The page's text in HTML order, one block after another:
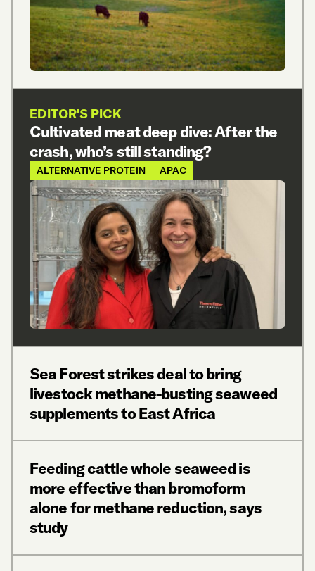
EDITOR'S PICK
Cultivated meat deep dive: After the
crash, who’s still standing?
ALTERNATIVE PROTEIN APAC
Sea Forest strikes deal to bring
livestock methane-busting seaweed
supplements to East Africa
Feeding cattle whole seaweed is
more effective than bromoform
alone for methane reduction, says
study